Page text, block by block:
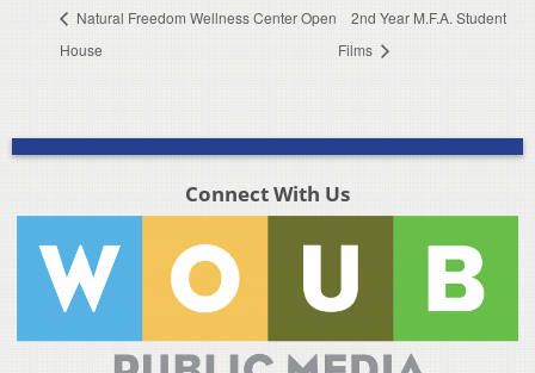
Natural Freedom Wellness Center Open
House
2nd Year M.F.A. Student
Films
Connect With Us